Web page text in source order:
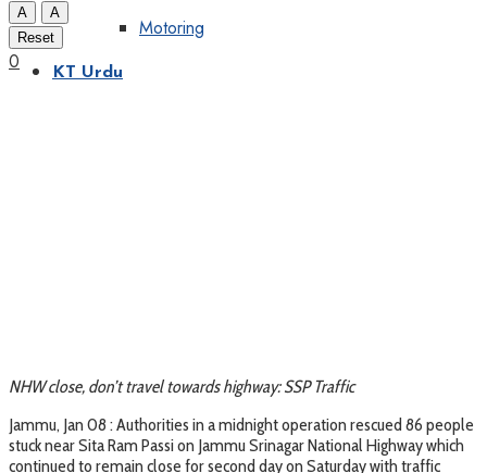
Motoring
KT Urdu
A
A
Reset
0
NHW close, don’t travel towards highway: SSP Traffic
Jammu, Jan 08 : Authorities in a midnight operation rescued 86 people
stuck near Sita Ram Passi on Jammu Srinagar National Highway which
continued to remain close for second day on Saturday with traffic